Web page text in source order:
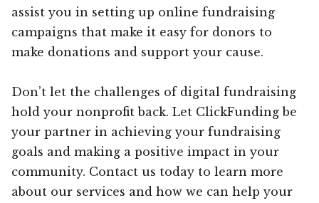
assist you in setting up online fundraising
campaigns that make it easy for donors to
make donations and support your cause.
Don’t let the challenges of digital fundraising
hold your nonprofit back. Let ClickFunding be
your partner in achieving your fundraising
goals and making a positive impact in your
community. Contact us today to learn more
about our services and how we can help your